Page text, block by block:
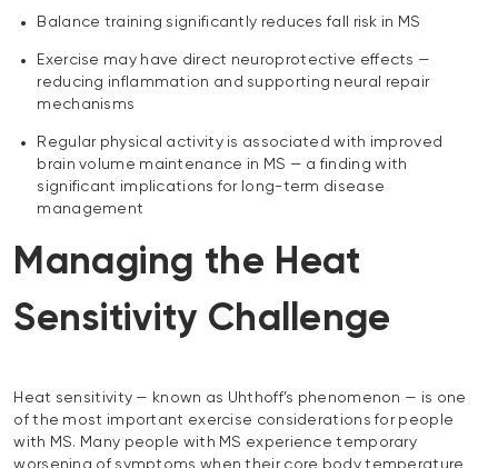
Balance training significantly reduces fall risk in MS
Exercise may have direct neuroprotective effects —
reducing inflammation and supporting neural repair
mechanisms
Regular physical activity is associated with improved
brain volume maintenance in MS — a finding with
significant implications for long-term disease
management
Managing the Heat
Sensitivity Challenge
Heat sensitivity — known as Uhthoff’s phenomenon — is one
of the most important exercise considerations for people
with MS. Many people with MS experience temporary
worsening of symptoms when their core body temperature